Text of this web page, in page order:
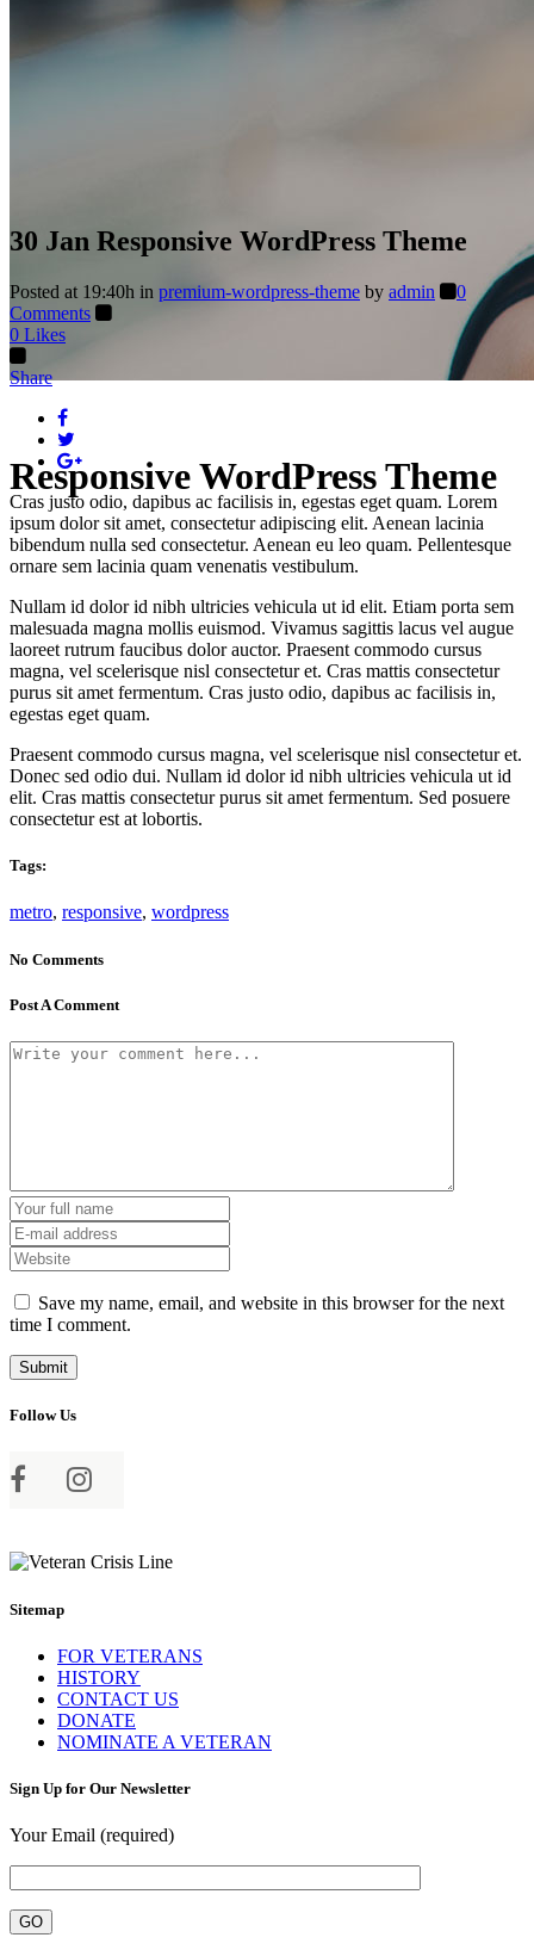
Responsive WordPress Theme
30 Jan Responsive WordPress Theme
Posted at 19:40h in premium-wordpress-theme by admin
0
Comments
0 Likes
Share
Cras justo odio, dapibus ac facilisis in, egestas eget quam. Lorem
ipsum dolor sit amet, consectetur adipiscing elit. Aenean lacinia
bibendum nulla sed consectetur. Aenean eu leo quam. Pellentesque
ornare sem lacinia quam venenatis vestibulum.
Nullam id dolor id nibh ultricies vehicula ut id elit. Etiam porta sem
malesuada magna mollis euismod. Vivamus sagittis lacus vel augue
laoreet rutrum faucibus dolor auctor. Praesent commodo cursus
magna, vel scelerisque nisl consectetur et. Cras mattis consectetur
purus sit amet fermentum. Cras justo odio, dapibus ac facilisis in,
egestas eget quam.
Praesent commodo cursus magna, vel scelerisque nisl consectetur et.
Donec sed odio dui. Nullam id dolor id nibh ultricies vehicula ut id
elit. Cras mattis consectetur purus sit amet fermentum. Sed posuere
consectetur est at lobortis.
Tags:
metro, responsive, wordpress
No Comments
Post A Comment
Save my name, email, and website in this browser for the next
time I comment.
Follow Us
Sitemap
FOR VETERANS
HISTORY
CONTACT US
DONATE
NOMINATE A VETERAN
Sign Up for Our Newsletter
Your Email (required)